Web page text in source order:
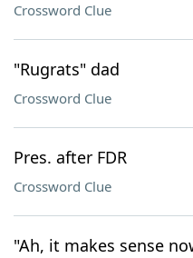
Crossword Clue
"Rugrats" dad
Crossword Clue
Pres. after FDR
Crossword Clue
"Ah, it makes sense